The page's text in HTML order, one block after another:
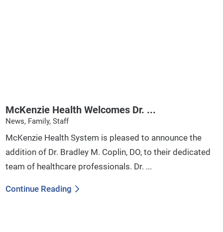
McKenzie Health Welcomes Dr. ...
News, Family, Staff
McKenzie Health System is pleased to announce the
addition of Dr. Bradley M. Coplin, DO, to their dedicated
team of healthcare professionals. Dr. ...
Continue Reading